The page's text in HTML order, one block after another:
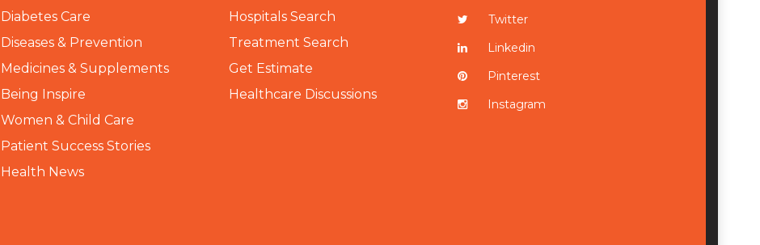
Diabetes Care
Diseases & Prevention
Medicines & Supplements
Being Inspire
Women & Child Care
Patient Success Stories
Health News
Hospitals Search
Treatment Search
Get Estimate
Healthcare Discussions
Twitter
Linkedin
Pinterest
Instagram